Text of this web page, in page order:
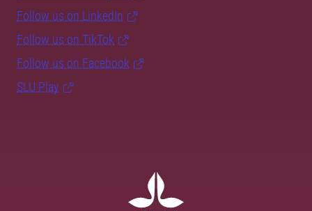
Follow us on LinkedIn
Follow us on TikTok
Follow us on Facebook
SLU Play